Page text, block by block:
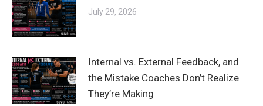
July 29, 2026
Internal vs. External Feedback, and
the Mistake Coaches Don’t Realize
They’re Making